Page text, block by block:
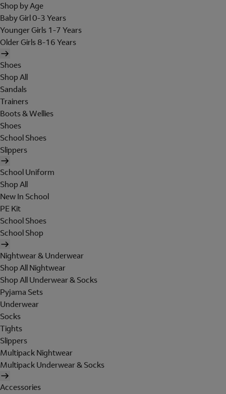
Shop by Age
Baby Girl 0-3 Years
Younger Girls 1-7 Years
Older Girls 8-16 Years
Shoes
Shop All
Sandals
Trainers
Boots & Wellies
Shoes
School Shoes
Slippers
School Uniform
Shop All
New In School
PE Kit
School Shoes
School Shop
Nightwear & Underwear
Shop All Nightwear
Shop All Underwear & Socks
Pyjama Sets
Underwear
Socks
Tights
Slippers
Multipack Nightwear
Multipack Underwear & Socks
Accessories